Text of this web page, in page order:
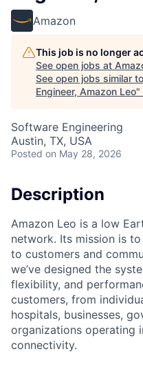
Amazon
This job is no longer
See open jobs at
See open jobs similar
Engineer, Amazon Leo"
Software Engineering
Austin, TX, USA
Posted on May 28, 2026
Description
Amazon Leo is a low
network. Its mission is
to customers and
we’ve designed the
flexibility, and
customers, from
hospitals, businesses,
organizations operating
connectivity.